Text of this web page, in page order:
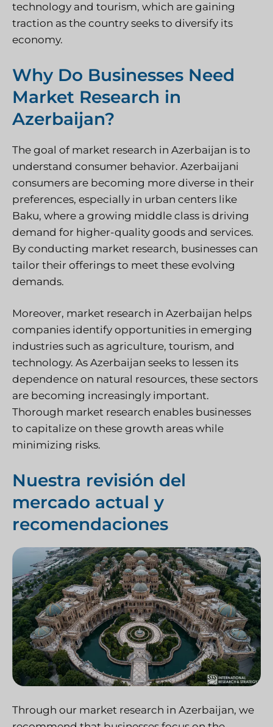
technology and tourism, which are gaining
traction as the country seeks to diversify its
economy.
Why Do Businesses Need
Market Research in
Azerbaijan?
The goal of market research in Azerbaijan is to
understand consumer behavior. Azerbaijani
consumers are becoming more diverse in their
preferences, especially in urban centers like
Baku, where a growing middle class is driving
demand for higher-quality goods and services.
By conducting market research, businesses can
tailor their offerings to meet these evolving
demands.
Moreover, market research in Azerbaijan helps
companies identify opportunities in emerging
industries such as agriculture, tourism, and
technology. As Azerbaijan seeks to lessen its
dependence on natural resources, these sectors
are becoming increasingly important.
Thorough market research enables businesses
to capitalize on these growth areas while
minimizing risks.
Nuestra revisión del
mercado actual y
recomendaciones
Through our market research in Azerbaijan, we